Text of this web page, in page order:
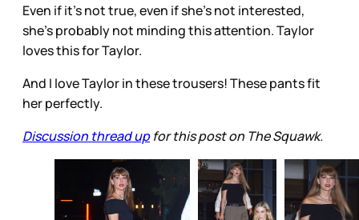
Even if it’s not true, even if she’s not interested,
she’s probably not minding this attention. Taylor
loves this for Taylor.
And I love Taylor in these trousers! These pants fit
her perfectly.
Discussion thread upfor this post on The Squawk.